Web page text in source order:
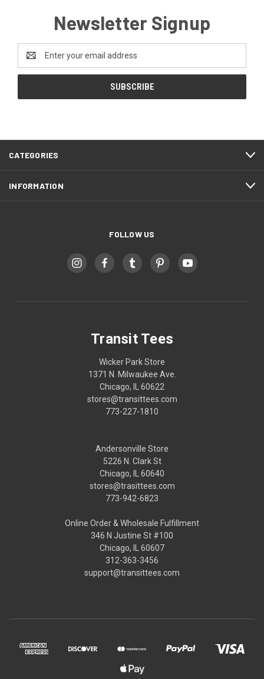
Newsletter Signup
Email
Address
CATEGORIES
INFORMATION
FOLLOW US
Transit Tees
Wicker Park Store
1371 N. Milwaukee Ave.
Chicago, IL 60622
stores@transittees.com
773-227-1810
Andersonville Store
5226 N. Clark St
Chicago, IL 60640
stores@trasittees.com
773-942-6823
Online Order & Wholesale Fulfillment
346 N Justine St #100
Chicago, IL 60607
312-363-3456
support@transittees.com